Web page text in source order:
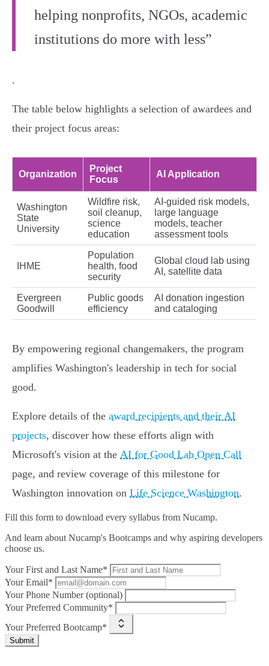
helping nonprofits, NGOs, academic
institutions do more with less”
.
The table below highlights a selection of awardees and
their project focus areas:
Organization
Project
Focus
AI Application
Washington
State
University
Wildfire risk,
soil cleanup,
science
education
AI-guided risk models,
large language
models, teacher
assessment tools
IHME
Population
health, food
security
Global cloud lab using
AI, satellite data
Evergreen
Goodwill
Public goods
efficiency
AI donation ingestion
and cataloging
By empowering regional changemakers, the program
amplifies Washington's leadership in tech for social
good.
Explore details of the award recipients and their AI
projects, discover how these efforts align with
Microsoft's vision at the AI for Good Lab Open Call
page, and review coverage of this milestone for
Washington innovation on Life Science Washington.
Fill this form to download every syllabus from Nucamp.
And learn about Nucamp's Bootcamps and why aspiring developers
choose us.
Your First and Last Name*
Your Email*
Your Phone Number (optional)
Your Preferred Community*
Your Preferred Bootcamp*
Submit